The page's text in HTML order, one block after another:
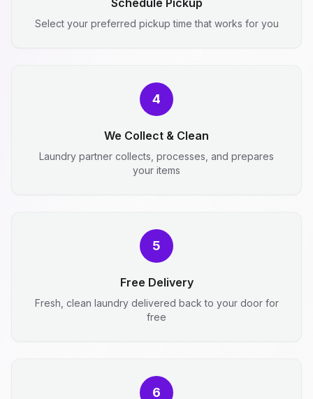
Schedule Pickup
Select your preferred pickup time that works for you
4
We Collect & Clean
Laundry partner collects, processes, and prepares
your items
5
Free Delivery
Fresh, clean laundry delivered back to your door for
free
6